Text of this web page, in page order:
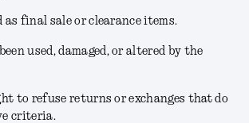
as final sale or clearance items.
used, damaged, or altered by the
to refuse returns or exchanges that do
criteria.